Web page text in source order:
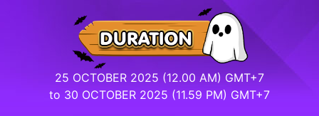
25 OCTOBER 2025 (12.00 AM) GMT+7
to 30 OCTOBER 2025 (11.59 PM) GMT+7